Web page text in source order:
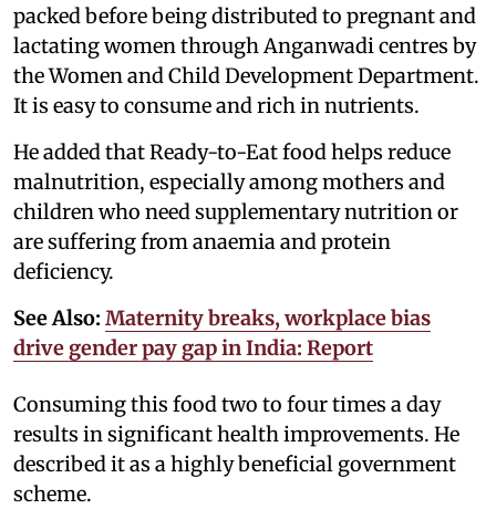
packed before being distributed to pregnant and
lactating women through Anganwadi centres by
the Women and Child Development Department.
It is easy to consume and rich in nutrients.
He added that Ready-to-Eat food helps reduce
malnutrition, especially among mothers and
children who need supplementary nutrition or
are suffering from anaemia and protein
deficiency.
See Also: Maternity breaks, workplace bias
drive gender pay gap in India: Report
Consuming this food two to four times a day
results in significant health improvements. He
described it as a highly beneficial government
scheme.